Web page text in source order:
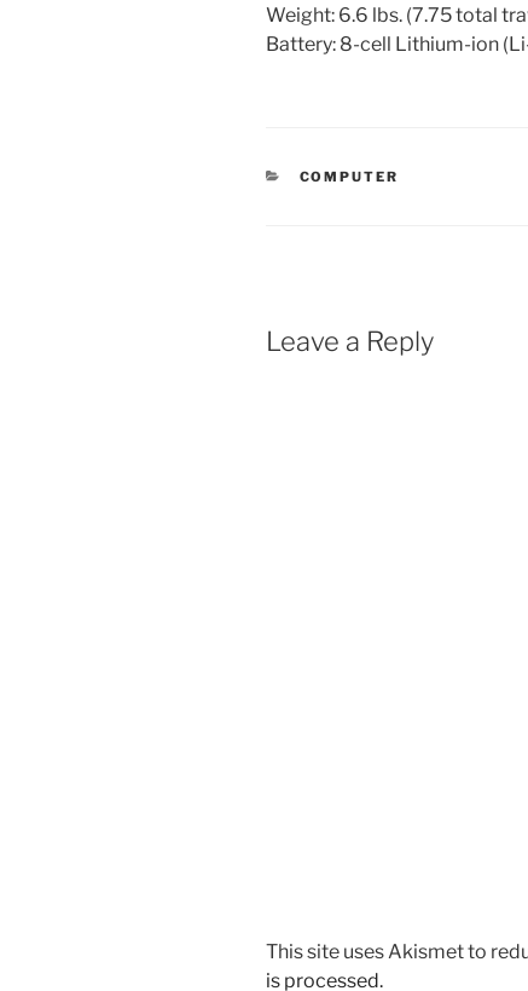
Weight: 6.6 lbs. (7.75 total
Battery: 8-cell Lithium-ion
CATEGORIES
COMPUTER
Leave a Reply
This site uses Akismet to
is processed.